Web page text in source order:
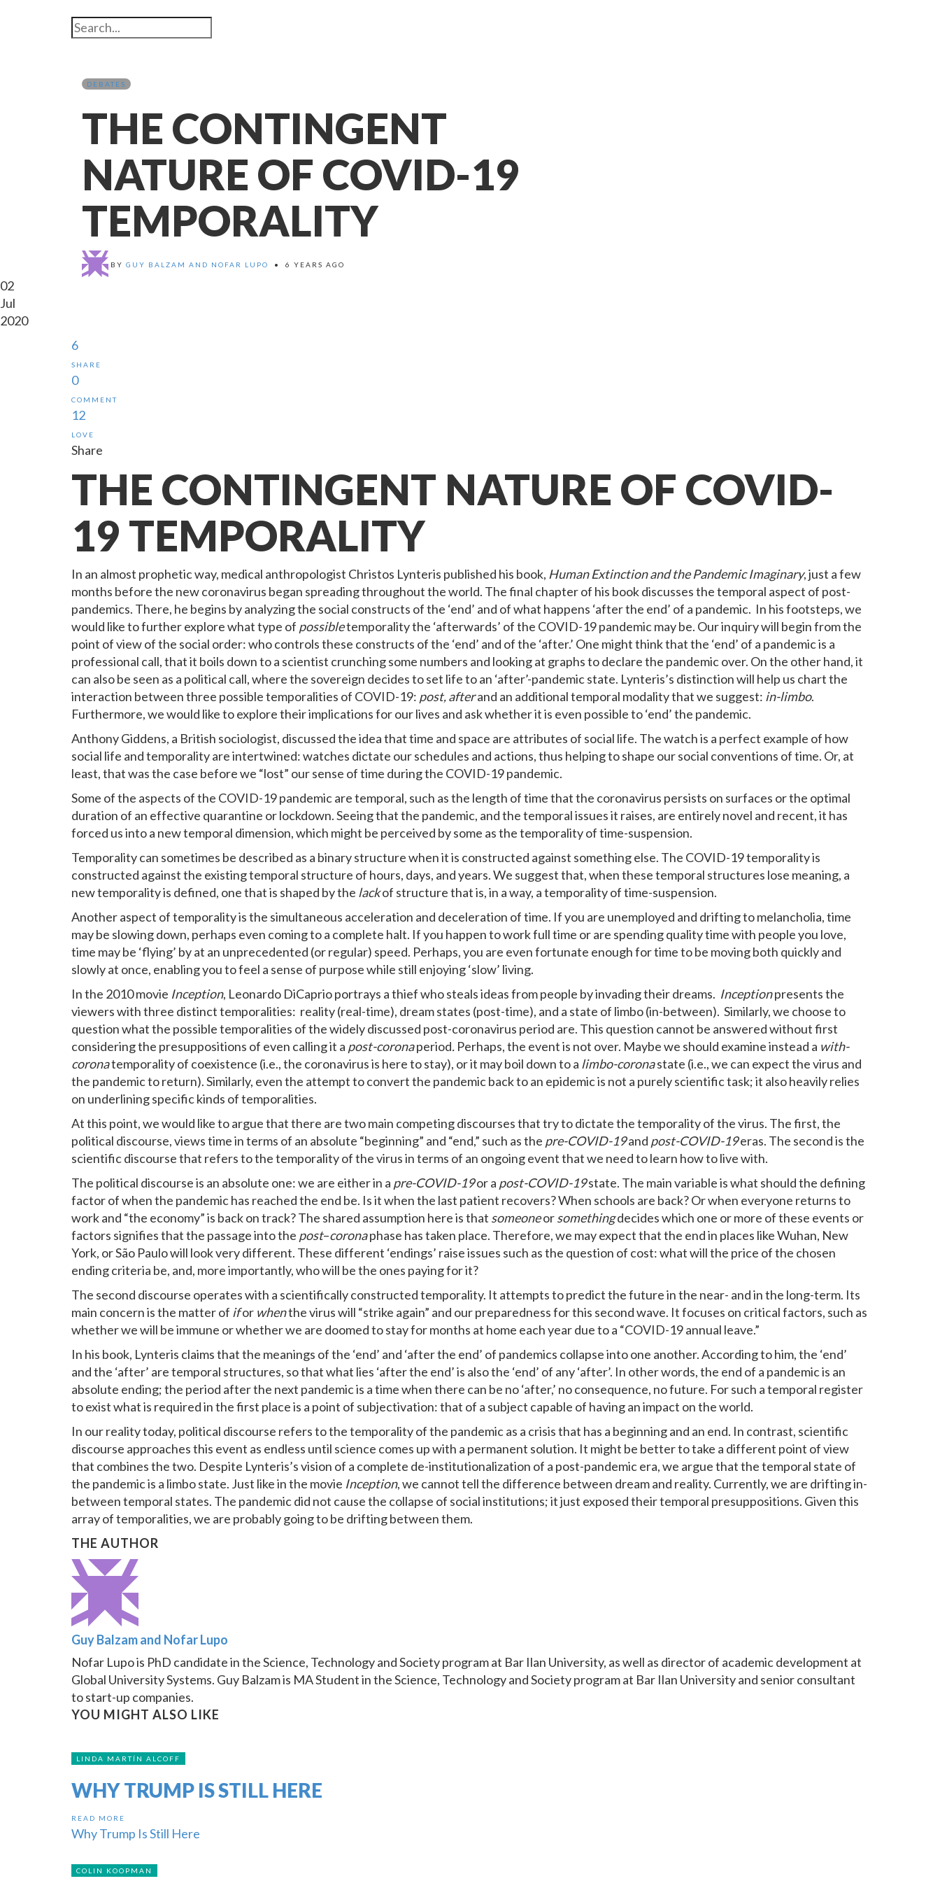
DEBATES
THE CONTINGENT
NATURE OF COVID-19
TEMPORALITY
BY GUY BALZAM AND NOFAR LUPO • 6 YEARS AGO
02
Jul
2020
6
SHARE
0
COMMENT
12
LOVE
Share
THE CONTINGENT NATURE OF COVID-
19 TEMPORALITY
In an almost prophetic way, medical anthropologist Christos Lynteris published his book, Human Extinction and the Pandemic Imaginary, just a few
months before the new coronavirus began spreading throughout the world. The final chapter of his book discusses the temporal aspect of post-
pandemics. There, he begins by analyzing the social constructs of the ‘end’ and of what happens ‘after the end’ of a pandemic. In his footsteps, we
would like to further explore what type of possibletemporality the ‘afterwards’ of the COVID-19 pandemic may be. Our inquiry will begin from the
point of view of the social order: who controls these constructs of the ‘end’ and of the ‘after.’ One might think that the ‘end’ of a pandemic is a
professional call, that it boils down to a scientist crunching some numbers and looking at graphs to declare the pandemic over. On the other hand, it
can also be seen as a political call, where the sovereign decides to set life to an ‘after’-pandemic state. Lynteris’s distinction will help us chart the
interaction between three possible temporalities of COVID-19: post, afterand an additional temporal modality that we suggest: in-limbo.
Furthermore, we would like to explore their implications for our lives and ask whether it is even possible to ‘end’ the pandemic.
Anthony Giddens, a British sociologist, discussed the idea that time and space are attributes of social life. The watch is a perfect example of how
social life and temporality are intertwined: watches dictate our schedules and actions, thus helping to shape our social conventions of time. Or, at
least, that was the case before we “lost” our sense of time during the COVID-19 pandemic.
Some of the aspects of the COVID-19 pandemic are temporal, such as the length of time that the coronavirus persists on surfaces or the optimal
duration of an effective quarantine or lockdown. Seeing that the pandemic, and the temporal issues it raises, are entirely novel and recent, it has
forced us into a new temporal dimension, which might be perceived by some as the temporality of time-suspension.
Temporality can sometimes be described as a binary structure when it is constructed against something else. The COVID-19 temporality is
constructed against the existing temporal structure of hours, days, and years. We suggest that, when these temporal structures lose meaning, a
new temporality is defined, one that is shaped by the lackof structure that is, in a way, a temporality of time-suspension.
Another aspect of temporality is the simultaneous acceleration and deceleration of time. If you are unemployed and drifting to melancholia, time
may be slowing down, perhaps even coming to a complete halt. If you happen to work full time or are spending quality time with people you love,
time may be ‘flying’ by at an unprecedented (or regular) speed. Perhaps, you are even fortunate enough for time to be moving both quickly and
slowly at once, enabling you to feel a sense of purpose while still enjoying ‘slow’ living.
In the 2010 movie Inception, Leonardo DiCaprio portrays a thief who steals ideas from people by invading their dreams. Inceptionpresents the
viewers with three distinct temporalities: reality (real-time), dream states (post-time), and a state of limbo (in-between). Similarly, we choose to
question what the possible temporalities of the widely discussed post-coronavirus period are. This question cannot be answered without first
considering the presuppositions of even calling it a post-coronaperiod. Perhaps, the event is not over. Maybe we should examine instead a with-
coronatemporality of coexistence (i.e., the coronavirus is here to stay), or it may boil down to a limbo-coronastate (i.e., we can expect the virus and
the pandemic to return). Similarly, even the attempt to convert the pandemic back to an epidemic is not a purely scientific task; it also heavily relies
on underlining specific kinds of temporalities.
At this point, we would like to argue that there are two main competing discourses that try to dictate the temporality of the virus. The first, the
political discourse, views time in terms of an absolute “beginning” and “end,” such as the pre-COVID-19and post-COVID-19eras. The second is the
scientific discourse that refers to the temporality of the virus in terms of an ongoing event that we need to learn how to live with.
The political discourse is an absolute one: we are either in a pre-COVID-19or a post-COVID-19state. The main variable is what should the defining
factor of when the pandemic has reached the end be. Is it when the last patient recovers? When schools are back? Or when everyone returns to
work and “the economy” is back on track? The shared assumption here is that someoneorsomethingdecides which one or more of these events or
factors signifies that the passage into the post–coronaphase has taken place. Therefore, we may expect that the end in places like Wuhan, New
York, or São Paulo will look very different. These different ‘endings’ raise issues such as the question of cost: what will the price of the chosen
ending criteria be, and, more importantly, who will be the ones paying for it?
The second discourse operates with a scientifically constructed temporality. It attempts to predict the future in the near- and in the long-term. Its
main concern is the matter of ifor whenthe virus will “strike again” and our preparedness for this second wave. It focuses on critical factors, such as
whether we will be immune or whether we are doomed to stay for months at home each year due to a “COVID-19 annual leave.”
In his book, Lynteris claims that the meanings of the ‘end’ and ‘after the end’ of pandemics collapse into one another. According to him, the ‘end’
and the ‘after’ are temporal structures, so that what lies ‘after the end’ is also the ‘end’ of any ‘after’. In other words, the end of a pandemic is an
absolute ending; the period after the next pandemic is a time when there can be no ‘after,’ no consequence, no future. For such a temporal register
to exist what is required in the first place is a point of subjectivation: that of a subject capable of having an impact on the world.
In our reality today, political discourse refers to the temporality of the pandemic as a crisis that has a beginning and an end. In contrast, scientific
discourse approaches this event as endless until science comes up with a permanent solution. It might be better to take a different point of view
that combines the two. Despite Lynteris’s vision of a complete de-institutionalization of a post-pandemic era, we argue that the temporal state of
the pandemic is a limbo state. Just like in the movie Inception, we cannot tell the difference between dream and reality. Currently, we are drifting in-
between temporal states. The pandemic did not cause the collapse of social institutions; it just exposed their temporal presuppositions. Given this
array of temporalities, we are probably going to be drifting between them.
THE AUTHOR
Guy Balzam and Nofar Lupo
Nofar Lupo is PhD candidate in the Science, Technology and Society program at Bar Ilan University, as well as director of academic development at
Global University Systems. Guy Balzam is MA Student in the Science, Technology and Society program at Bar Ilan University and senior consultant
to start-up companies.
YOU MIGHT ALSO LIKE
LINDA MARTÍN ALCOFF
WHY TRUMP IS STILL HERE
READ MORE
Why Trump Is Still Here
COLIN KOOPMAN